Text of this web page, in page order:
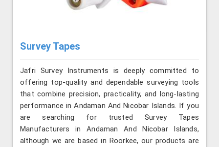
Survey Tapes
Jafri Survey Instruments is deeply committed to
offering top-quality and dependable surveying tools
that combine precision, practicality, and long-lasting
performance in Andaman And Nicobar Islands. If you
are searching for trusted Survey Tapes
Manufacturers in Andaman And Nicobar Islands,
although we are based in Roorkee, our products are